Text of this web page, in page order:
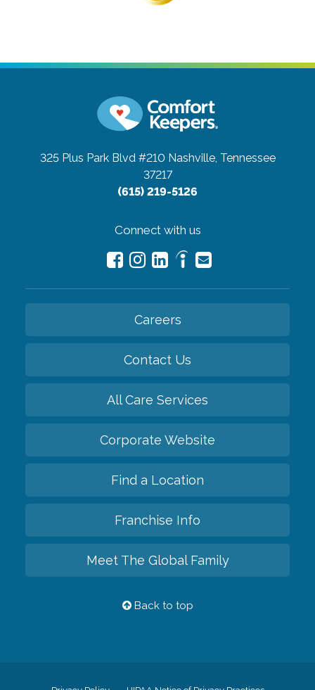
325 Plus Park Blvd #210 Nashville, Tennessee
37217
(615) 219-5126
Connect with us
Careers
Contact Us
All Care Services
Corporate Website
Find a Location
Franchise Info
Meet The Global Family
Back to top